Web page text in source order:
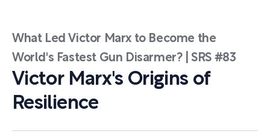
What Led Victor Marx to Become the
World's Fastest Gun Disarmer? | SRS #83
Victor Marx's Origins of
Resilience